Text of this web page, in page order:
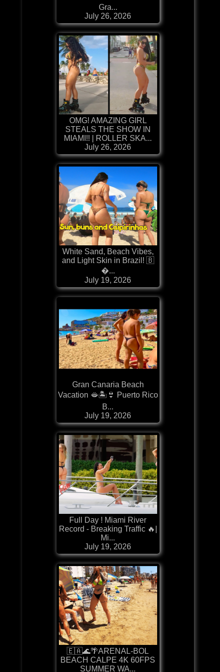
Gra...
July 26, 2026
OMG! AMAZING GIRL
STEALS THE SHOW IN
MIAMI!! | ROLLER SKA...
July 26, 2026
White Sand, Beach Vibes,
and Light Skin in Brazil! 🇧
�...
July 19, 2026
Gran Canaria Beach
Vacation 🫦🏝️👙 Puerto Rico
B...
July 19, 2026
Full Day ! Miami River
Record - Breaking Traffic 🔥|
Mi...
July 19, 2026
🇪🇦🌊🌴ARENAL-BOL
BEACH CALPE 4K 60FPS
SUMMER WA...